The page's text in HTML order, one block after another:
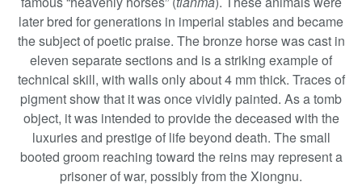
later bred for generations in imperial stables and became
the subject of poetic praise. The bronze horse was cast in
eleven separate sections and is a striking example of
technical skill, with walls only about 4 mm thick. Traces of
pigment show that it was once vividly painted. As a tomb
object, it was intended to provide the deceased with the
luxuries and prestige of life beyond death. The small
booted groom reaching toward the reins may represent a
prisoner of war, possibly from the Xiongnu.